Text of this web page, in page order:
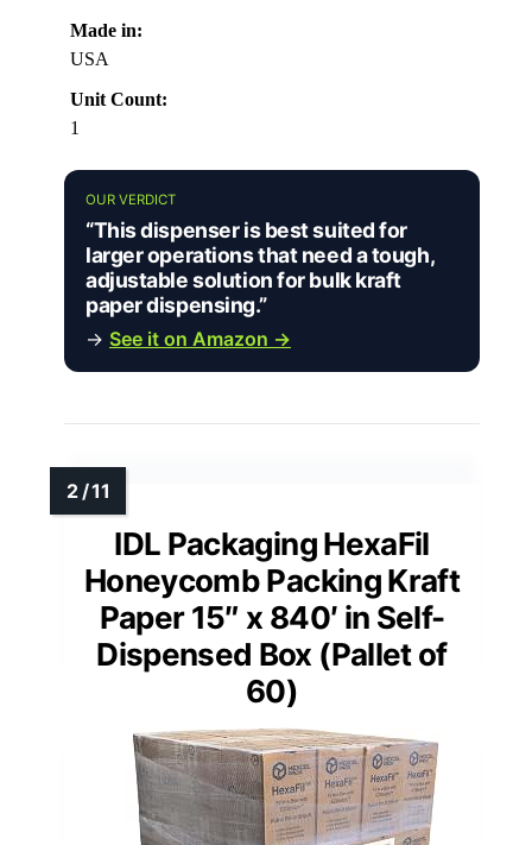
Made in:
USA
Unit Count:
1
OUR VERDICT
“This dispenser is best suited for
larger operations that need a tough,
adjustable solution for bulk kraft
paper dispensing.”
→ See it on Amazon →
IDL Packaging HexaFil
Honeycomb Packing Kraft
Paper 15″ x 840′ in Self-
Dispensed Box (Pallet of
60)